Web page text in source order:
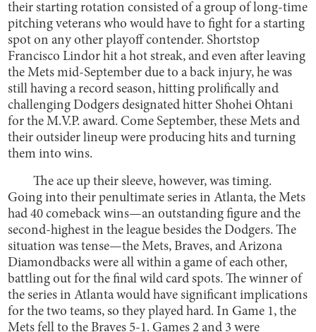
their starting rotation consisted of a group of long-time
pitching veterans who would have to fight for a starting
spot on any other playoff contender. Shortstop
Francisco Lindor hit a hot streak, and even after leaving
the Mets mid-September due to a back injury, he was
still having a record season, hitting prolifically and
challenging Dodgers designated hitter Shohei Ohtani
for the M.V.P. award. Come September, these Mets and
their outsider lineup were producing hits and turning
them into wins.
The ace up their sleeve, however, was timing.
Going into their penultimate series in Atlanta, the Mets
had 40 comeback wins—an outstanding figure and the
second-highest in the league besides the Dodgers. The
situation was tense—the Mets, Braves, and Arizona
Diamondbacks were all within a game of each other,
battling out for the final wild card spots. The winner of
the series in Atlanta would have significant implications
for the two teams, so they played hard. In Game 1, the
Mets fell to the Braves 5-1. Games 2 and 3 were